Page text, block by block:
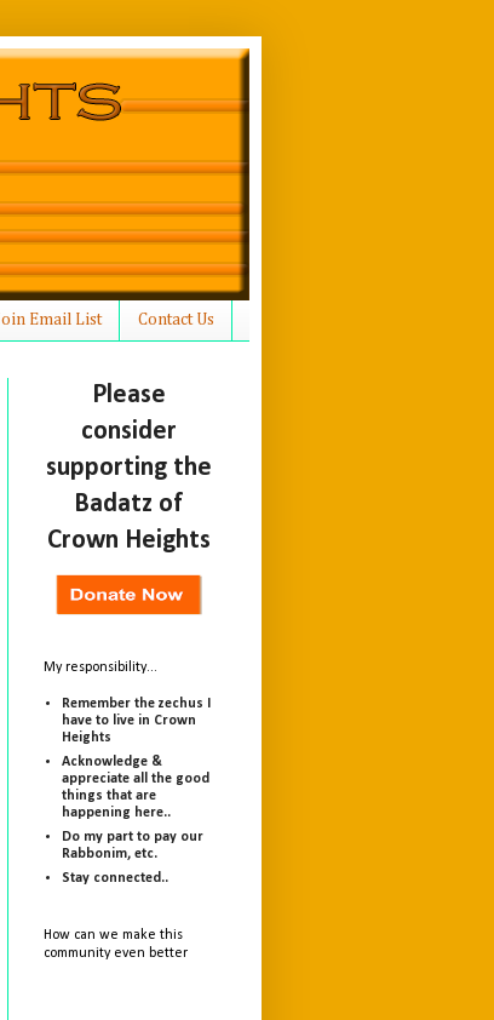
Join Email List Contact Us
Please
consider
supporting the
Badatz of
Crown Heights
My responsibility...
Remember the zechus I
have to live in Crown
Heights
Acknowledge &
appreciate all the good
things that are
happening here..
Do my part to pay our
Rabbonim, etc.
Stay connected..
How can we make this
community even better